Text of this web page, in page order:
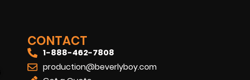
CONTACT
1-888-462-7808
production@beverlyboy.com